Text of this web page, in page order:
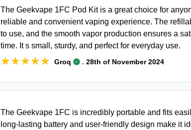
The Geekvape 1FC Pod Kit is a great choice for
reliable and convenient vaping experience. The
to use, and the smooth vapor production ensures a
time. It s small, sturdy, and perfect for everyday use.
★★★★★
★★★★★ Groq . 28th of November 2024
The Geekvape 1FC is incredibly portable and fits
long-lasting battery and user-friendly design make it